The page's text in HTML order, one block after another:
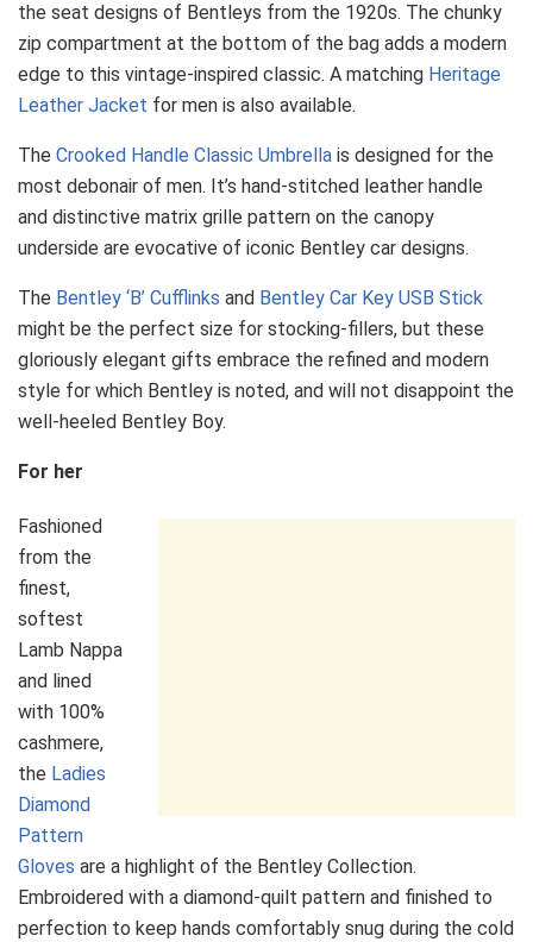
the seat designs of Bentleys from the 1920s. The chunky
zip compartment at the bottom of the bag adds a modern
edge to this vintage-inspired classic. A matching Heritage
Leather Jacket for men is also available.
The Crooked Handle Classic Umbrella is designed for the
most debonair of men. It’s hand-stitched leather handle
and distinctive matrix grille pattern on the canopy
underside are evocative of iconic Bentley car designs.
The Bentley ‘B’ Cufflinks and Bentley Car Key USB Stick
might be the perfect size for stocking-fillers, but these
gloriously elegant gifts embrace the refined and modern
style for which Bentley is noted, and will not disappoint the
well-heeled Bentley Boy.
For her
Fashioned
from the
finest,
softest
Lamb Nappa
and lined
with 100%
cashmere,
the Ladies
Diamond
Pattern
Gloves are a highlight of the Bentley Collection.
Embroidered with a diamond-quilt pattern and finished to
perfection to keep hands comfortably snug during the cold